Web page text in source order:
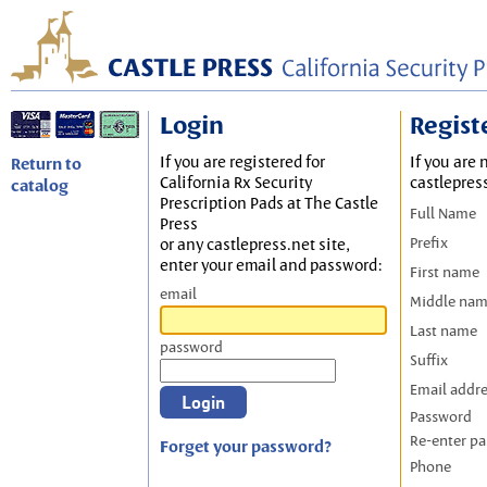
Return to
catalog
Login
If you are registered for
California Rx Security
Prescription Pads at The Castle
Press
or any castlepress.net site,
enter your email and password:
email
password
Forget your password?
If you are
Full Name
Prefix
First name
Middle
Last name
Suffix
Email
Password
Re-enter
Phone